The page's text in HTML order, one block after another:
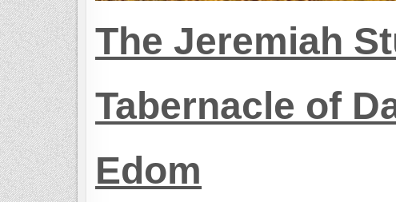
The Jeremiah
Tabernacle of
Edom